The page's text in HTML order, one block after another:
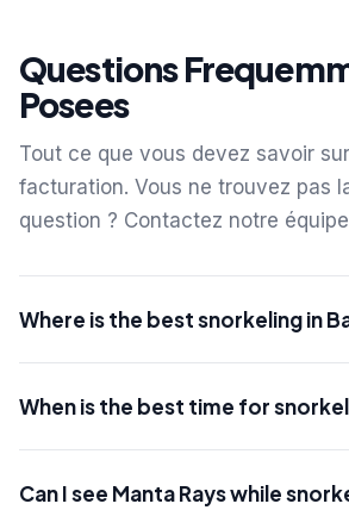
Questions
Posees
Tout ce que vous devez savoir
facturation. Vous ne trouvez pas
question ? Contactez notre
Where is the best snorkeling in
When is the best time for
Can I see Manta Rays while